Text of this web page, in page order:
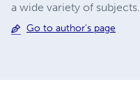
a wide variety of subjects.
Go to author's page